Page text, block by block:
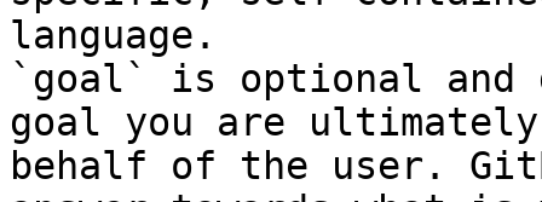
language.
`goal` is optional and
goal you are
behalf of the user.